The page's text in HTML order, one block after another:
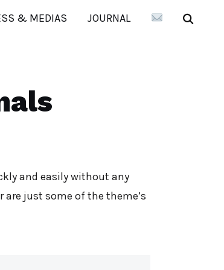
& MEDIAS JOURNAL
and easily without any
just some of the theme’s